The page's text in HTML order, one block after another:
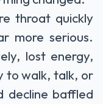
throat quickly
more serious.
lost energy,
to walk, talk, or
decline baffled